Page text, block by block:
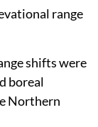
horizontal
temperate
the